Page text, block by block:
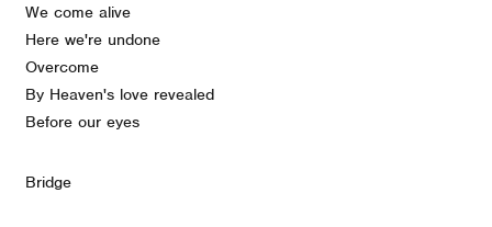
We come alive
Here we're undone
Overcome
By Heaven's love revealed
Before our eyes
Bridge